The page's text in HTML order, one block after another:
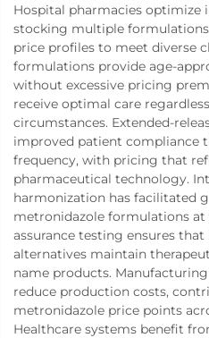
Hospital pharmacies
stocking multiple
price profiles to meet diverse
formulations provide age-
without excessive pricing
receive optimal care
circumstances. Extended-
improved patient compliance
frequency, with pricing that
pharmaceutical technology.
harmonization has facilitated
metronidazole formulations
assurance testing ensures
alternatives maintain
name products.
reduce production costs,
metronidazole price points
Healthcare systems benefit